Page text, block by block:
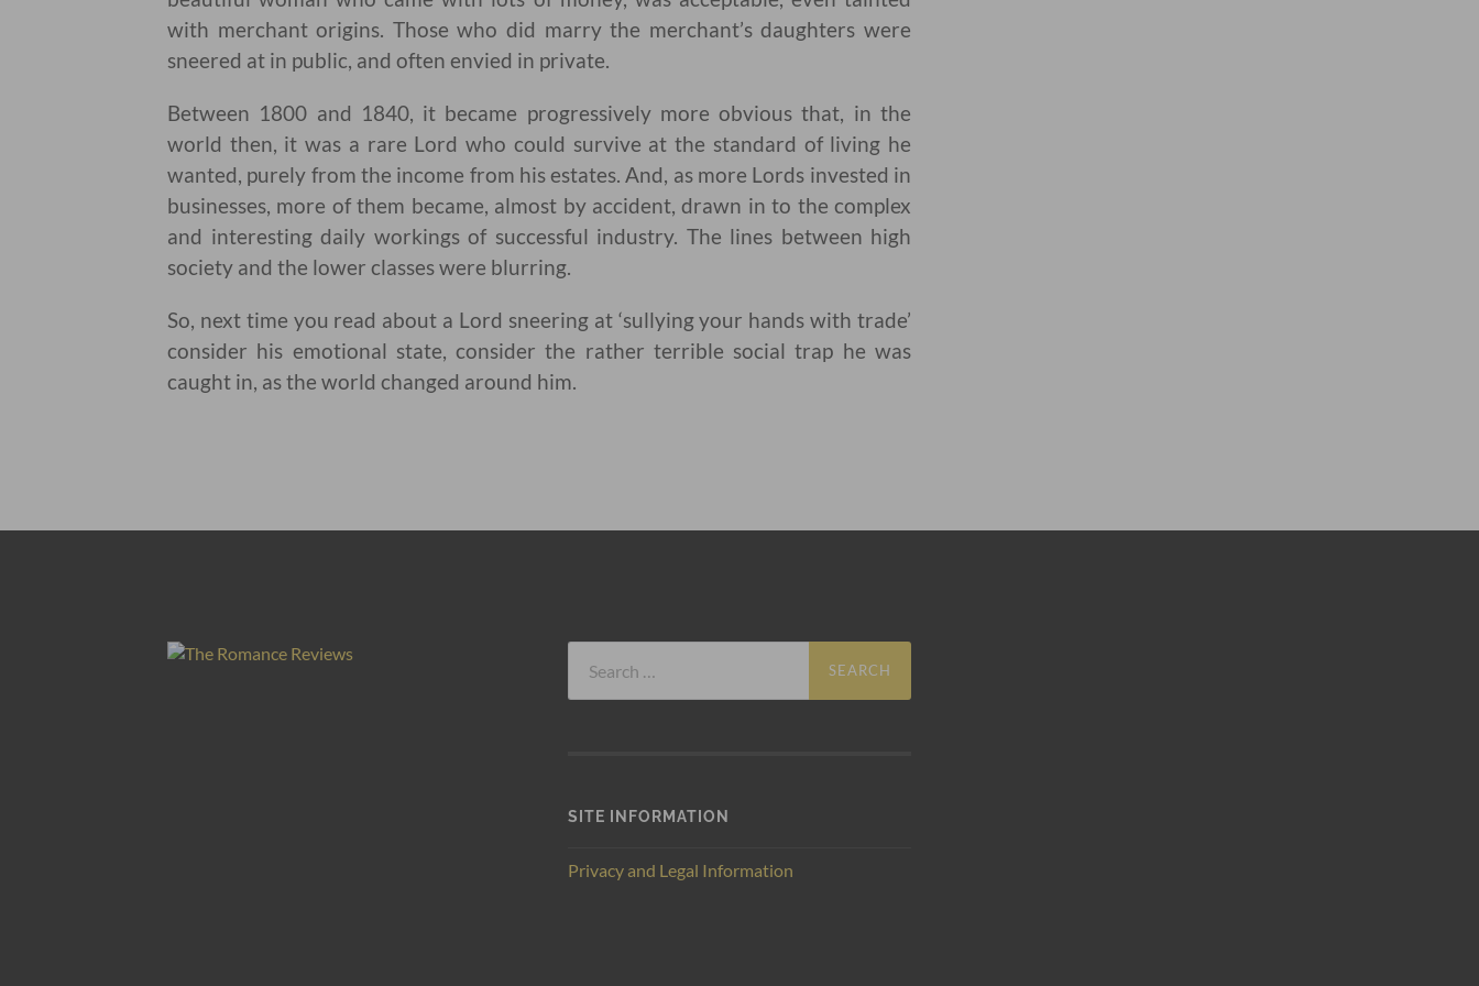
with merchant origins. Those who did marry the merchant’s daughters were
sneered at in public, and often envied in private.
Between 1800 and 1840, it became progressively more obvious that, in the
world then, it was a rare Lord who could survive at the standard of living he
wanted, purely from the income from his estates. And, as more Lords invested in
businesses, more of them became, almost by accident, drawn in to the complex
and interesting daily workings of successful industry. The lines between high
society and the lower classes were blurring.
So, next time you read about a Lord sneering at ‘sullying your hands with trade’
consider his emotional state, consider the rather terrible social trap he was
caught in, as the world changed around him.
for:
SITE INFORMATION
Privacy and Legal Information